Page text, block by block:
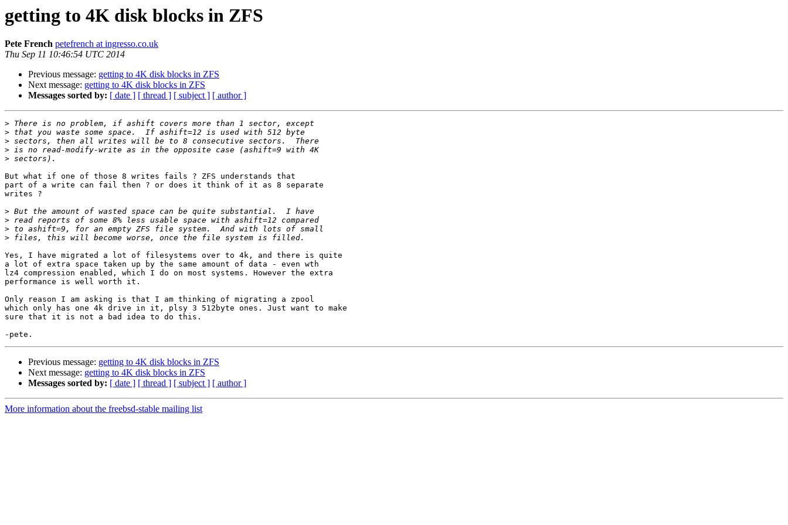
getting to 4K disk blocks in ZFS
Pete French petefrench at ingresso.co.uk
Thu Sep 11 10:46:54 UTC 2014
Previous message: getting to 4K disk blocks in ZFS
Next message: getting to 4K disk blocks in ZFS
Messages sorted by: [ date ] [ thread ] [ subject ] [ author ]
>
>
>
>
>
But what if one of those 8 writes fails ? ZFS understands that
part of a write can fail then ? or does it think of it as 8 separate
writes ?
>
>
>
>
Yes, I have migrated a lot of filesystems over to 4k, and there is quite
a lot of extra space taken up by the same amount of data - even wth
lz4 compression enabled, which I do on most systems. However the extra
performance is well worth it.
Only reason I am asking is that I am thinking of migrating a zpool
which only has one 4k drive in it, plsy 3 512byte ones. Just want to make
sure that it is not a bad idea to do this.
Previous message: getting to 4K disk blocks in ZFS
Next message: getting to 4K disk blocks in ZFS
Messages sorted by: [ date ] [ thread ] [ subject ] [ author ]
More information about the freebsd-stable mailing list